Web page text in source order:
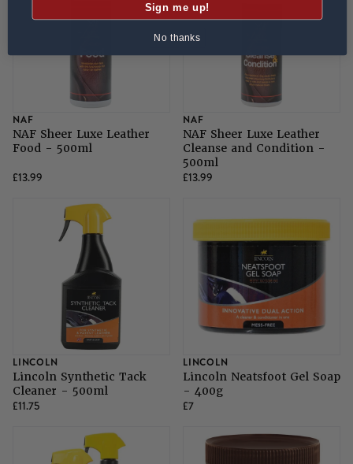
NAF
NAF Sheer Luxe Leather
Food - 500ml
£13.99
NAF
NAF Sheer Luxe Leather
Cleanse and Condition -
500ml
£13.99
LINCOLN
Lincoln Synthetic Tack
Cleaner - 500ml
£11.75
LINCOLN
Lincoln Neatsfoot Gel Soap
- 400g
£7
Sign me up!
No thanks